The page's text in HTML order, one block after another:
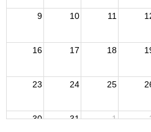
9 10 11
16 17 18
23 24 25
30 31 1